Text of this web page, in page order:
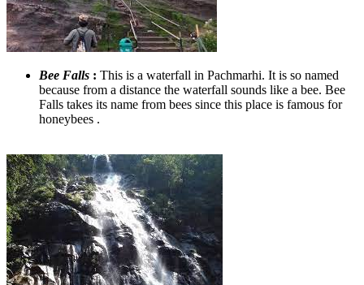
Bee Falls : ​ This is a waterfall in Pachmarhi. It is so named
because from a distance the waterfall sounds like a bee. Bee
Falls takes its name from bees since this place is famous for
honeybees .